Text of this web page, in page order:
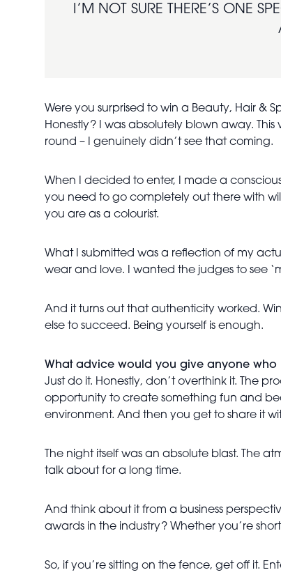
I’M NOT SURE THERE’S ONE
Were you surprised to win a Beauty, Hair &
Honestly? I was absolutely blown away.
round – I genuinely didn’t see that coming.
When I decided to enter, I made a
you need to go completely out there with
you are as a colourist.
What I submitted was a reflection of my
wear and love. I wanted the judges to see
And it turns out that authenticity worked.
else to succeed. Being yourself is enough.
What advice would you give anyone who
Just do it. Honestly, don’t overthink it. The
opportunity to create something fun and
environment. And then you get to share it
The night itself was an absolute blast. The
talk about for a long time.
And think about it from a business
awards in the industry? Whether you’re
So, if you’re sitting on the fence, get off it.